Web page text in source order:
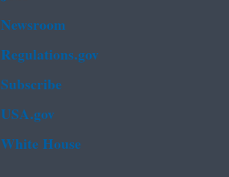
Newsroom
Regulations.gov
Subscribe
USA.gov
White House